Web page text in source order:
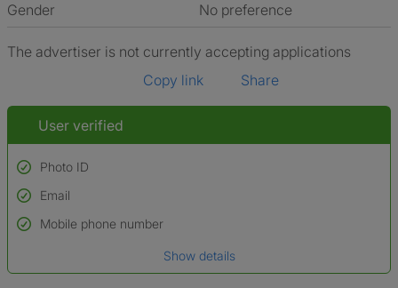
Gender
No preference
The advertiser is not currently accepting applications
Copy link
Share
User verified
Photo ID
Used to verify:
Name*
*A user’s profile name may differ from their legal name which has been
Email
Mobile phone number
Show details